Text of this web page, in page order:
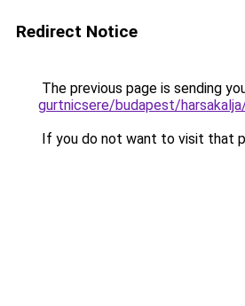
Redirect Notice
The previous page is sending
gurtnicsere/budapest/
If you do not want to visit that